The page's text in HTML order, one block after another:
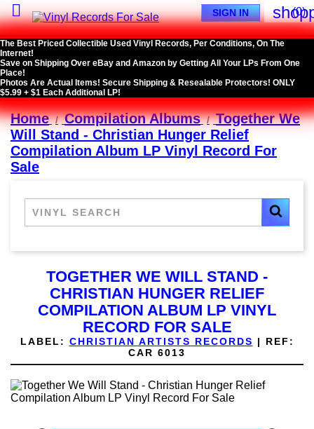
 (0)
SIGN IN
The Best Priced Collectible Used Vinyl Records, Per Conditions, On The
Internet!
Save on Shipping Over eBay and Amazon by Getting All Your LPs From One
Place!
Photos Are Actual Items! Secure Shipping & Resealable Protectors! ONLY
$5.99 + $1 Each Additional LP!
Home Compilation Albums
Together We
Will Stand - Christian Hunger Relief
Compilation Album LP Vinyl Record For
Sale
TOGETHER WE WILL STAND -
CHRISTIAN HUNGER RELIEF
COMPILATION ALBUM LP VINYL
RECORD FOR SALE
LABEL: CHRISTIAN ARTISTS RECORDS | REF:
CAR 6013